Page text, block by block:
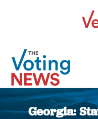
Georgia: